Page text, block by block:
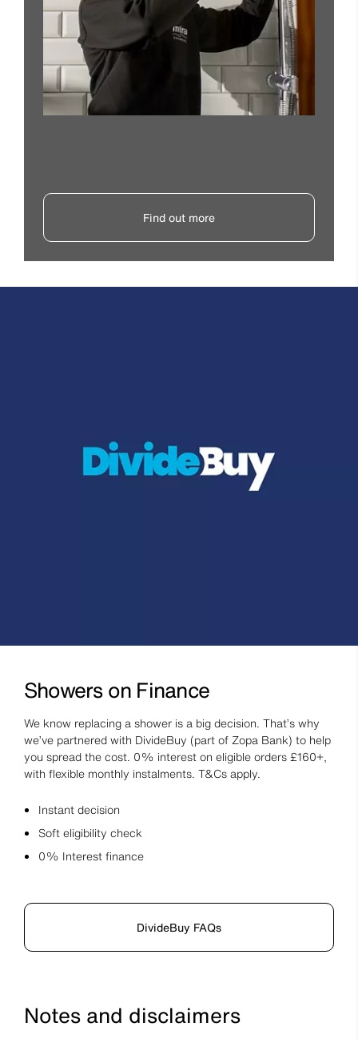
Find out more
Showers on Finance
We know replacing a shower is a big decision. That’s why
we’ve partnered with DivideBuy (part of Zopa Bank) to help
you spread the cost. 0% interest on eligible orders £160+,
with flexible monthly instalments. T&Cs apply.
Instant decision
Soft eligibility check
0% Interest finance
DivideBuy FAQs
Notes and disclaimers